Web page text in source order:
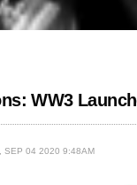
WW3
SEP 04 2020 9:48AM